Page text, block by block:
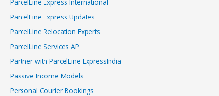
ParcelLine Express International
ParcelLine Express Updates
ParcelLine Relocation Experts
ParcelLine Services AP
Partner with ParcelLine ExpressIndia
Passive Income Models
Personal Courier Bookings